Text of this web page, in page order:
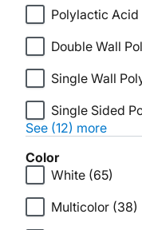
Polylactic Acid
Double Wall
Single Wall
Single Sided
See (12) more
Color
White (65)
Multicolor (38)